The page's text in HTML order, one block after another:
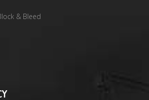
& Bleed